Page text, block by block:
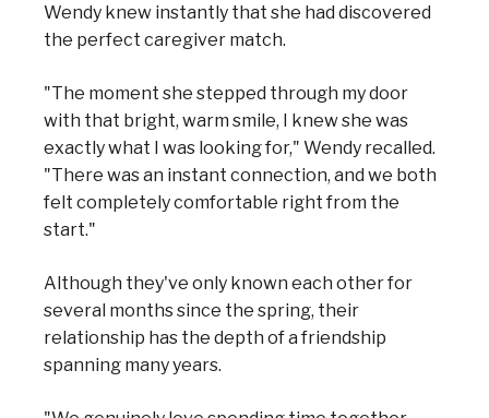
Wendy knew instantly that she had discovered
the perfect caregiver match.
"The moment she stepped through my door
with that bright, warm smile, I knew she was
exactly what I was looking for," Wendy recalled.
"There was an instant connection, and we both
felt completely comfortable right from the
start."
Although they've only known each other for
several months since the spring, their
relationship has the depth of a friendship
spanning many years.